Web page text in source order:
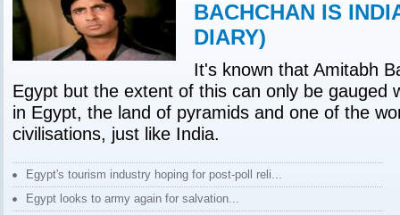
BACHCHAN IS
DIARY)
It's known that Amitabh
Egypt but the extent of this can only be gauged
in Egypt, the land of pyramids and one of the
civilisations, just like India.
Egypt's tourism industry hoping for post-poll reli...
Egypt looks to army again for salvation...